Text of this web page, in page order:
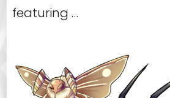
featuring …